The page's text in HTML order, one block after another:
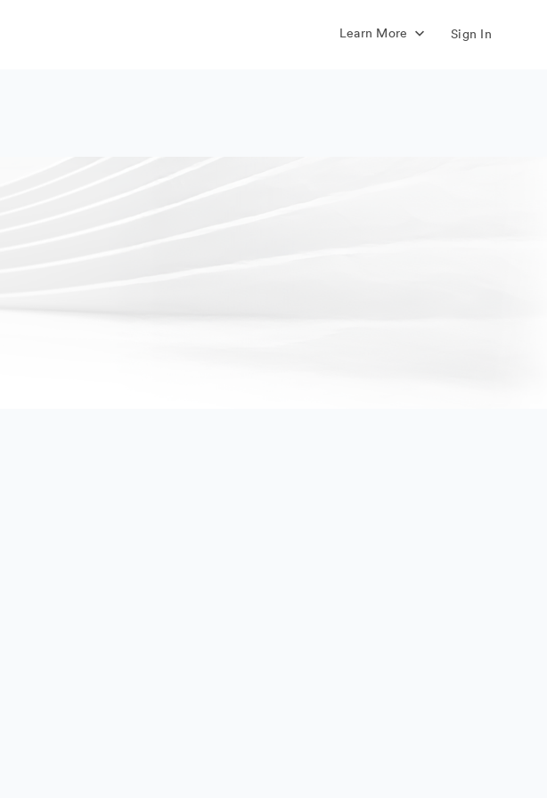
Learn More Sign In